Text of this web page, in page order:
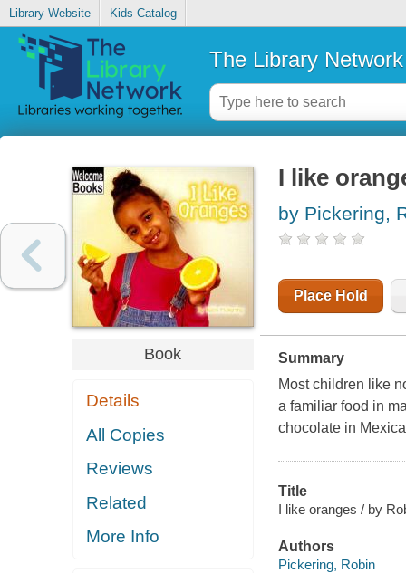
Library Website Kids Catalog
The Library Network
Book
Details
All Copies
Reviews
Related
More Info
I like
by Pickering,
Place Hold
Summary
Most children like
a familiar food in
chocolate in
Title
I like oranges / by
Authors
Pickering, Robin